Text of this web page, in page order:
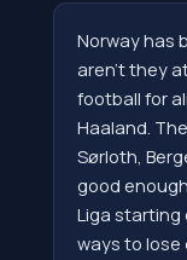
Norway has
aren't they
football for
Haaland.
Sørloth,
good
Liga starting
ways to lose